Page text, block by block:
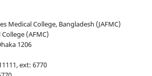
Medical College, Bangladesh (JAFMC)
(AFMC)
1206
ext: 6770